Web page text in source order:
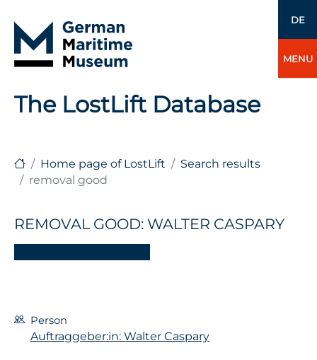
DE
MENU
The LostLift Database
Home page of LostLift
Search results
removal good
REMOVAL GOOD: WALTER CASPARY
Person
Auftraggeber:in: Walter Caspary